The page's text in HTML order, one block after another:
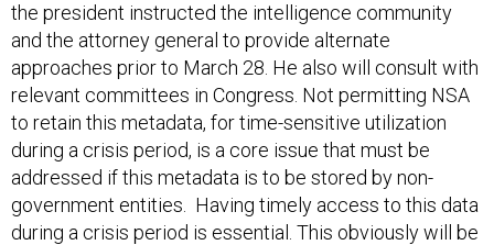
the president instructed the intelligence community
and the attorney general to provide alternate
approaches prior to March 28. He also will consult with
relevant committees in Congress. Not permitting NSA
to retain this metadata, for time-sensitive utilization
during a crisis period, is a core issue that must be
addressed if this metadata is to be stored by non-
government entities. Having timely access to this data
during a crisis period is essential. This obviously will be